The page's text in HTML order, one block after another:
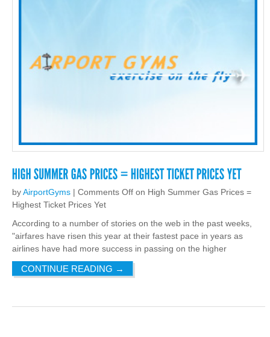
byAirportGyms | Comments Off on High Summer Gas Prices =
Highest Ticket Prices Yet
According to a number of stories on the web in the past weeks,
"airfares have risen this year at their fastest pace in years as
airlines have had more success in passing on the higher
CONTINUE READING →